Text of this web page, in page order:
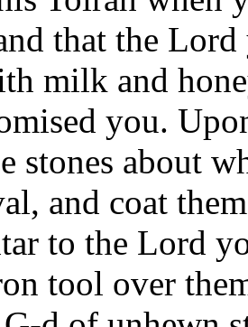
that the
milk and
you.
stones about
and coat
to the Lord
tool over